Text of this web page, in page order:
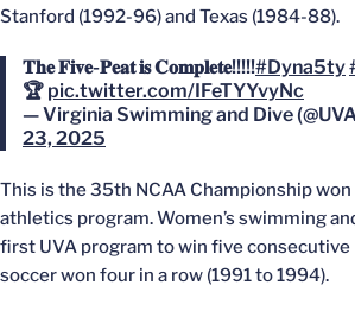
Stanford (1992-96) and Texas (1984-88).
𝐓𝐡𝐞 𝐅𝐢𝐯𝐞-𝐏𝐞𝐚𝐭 𝐢𝐬 𝐂𝐨𝐦𝐩𝐥𝐞𝐭𝐞!!!!!#Dyna5ty
🏆 pic.twitter.com/IFeTYYvyNc
— Virginia Swimming and Dive
23, 2025
This is the 35th NCAA Championship won
athletics program. Women’s swimming
first UVA program to win five consecutive
soccer won four in a row (1991 to 1994).